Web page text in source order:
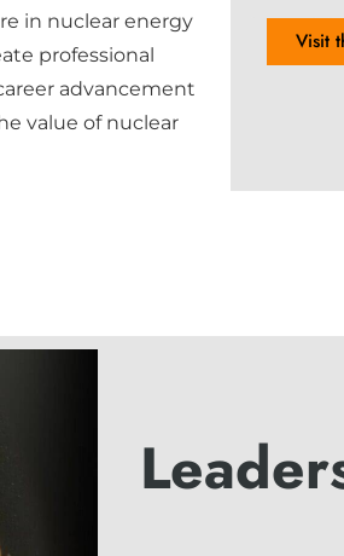
in nuclear energy
professional
advancement
value of nuclear
Visit